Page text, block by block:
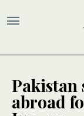
Pakistan
abroad